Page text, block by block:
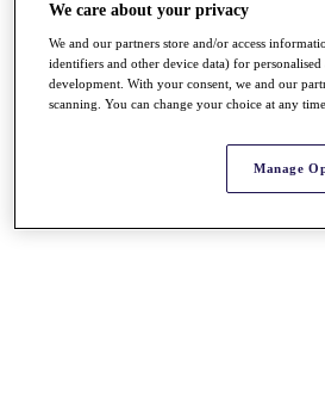
We care about your privacy
We and our partners store and/or access
identifiers and other device data) for
development. With your consent, we and our
scanning. You can change your choice at any
Manage